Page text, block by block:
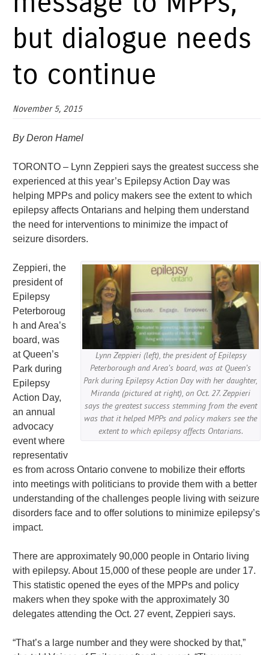
but dialogue needs
to continue
November 5, 2015
By Deron Hamel
TORONTO – Lynn Zeppieri says the greatest success she
experienced at this year’s Epilepsy Action Day was
helping MPPs and policy makers see the extent to which
epilepsy affects Ontarians and helping them understand
the need for interventions to minimize the impact of
seizure disorders.
Lynn Zeppieri (left), the president of Epilepsy
Peterborough and Area’s board, was at Queen’s
Park during Epilepsy Action Day with her daughter,
Miranda (pictured at right), on Oct. 27. Zeppieri
says the greatest success stemming from the event
was that it helped MPPs and policy makers see the
extent to which epilepsy affects Ontarians.
Zeppieri, the
president of
Epilepsy
Peterboroug
h and Area’s
board, was
at Queen’s
Park during
Epilepsy
Action Day,
an annual
advocacy
event where
representativ
es from across Ontario convene to mobilize their efforts
into meetings with politicians to provide them with a better
understanding of the challenges people living with seizure
disorders face and to offer solutions to minimize epilepsy’s
impact.
There are approximately 90,000 people in Ontario living
with epilepsy. About 15,000 of these people are under 17.
This statistic opened the eyes of the MPPs and policy
makers when they spoke with the approximately 30
delegates attending the Oct. 27 event, Zeppieri says.
“That’s a large number and they were shocked by that,”